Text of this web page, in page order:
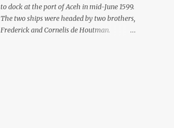
made under the influence of the Ottoman
Empire since the 17th century, then in
Ranah Minang (Minangkabau) long-
to dock at the port of Aceh in mid-June 1599.
The two ships were headed by two brothers,
Frederick and Cornelis de Houtman.